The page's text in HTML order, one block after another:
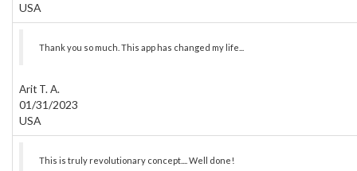
USA
Thank you so much. This app has changed my life...
Arit T. A.
01/31/2023
USA
This is truly revolutionary concept.... Well done!